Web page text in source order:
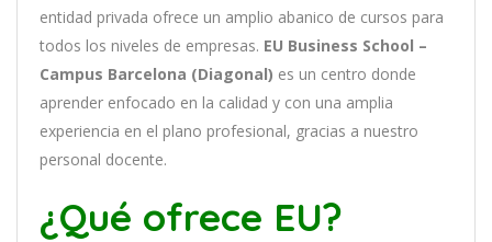
entidad privada ofrece un amplio abanico de cursos para
todos los niveles de empresas. EU Business School –
Campus Barcelona (Diagonal) es un centro donde
aprender enfocado en la calidad y con una amplia
experiencia en el plano profesional, gracias a nuestro
personal docente.
¿Qué ofrece EU?